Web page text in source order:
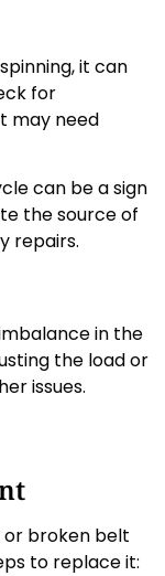
it can
for
may need
can be a sign
the source of
repairs.
in the
the load or
issues.
or broken belt
to replace it: